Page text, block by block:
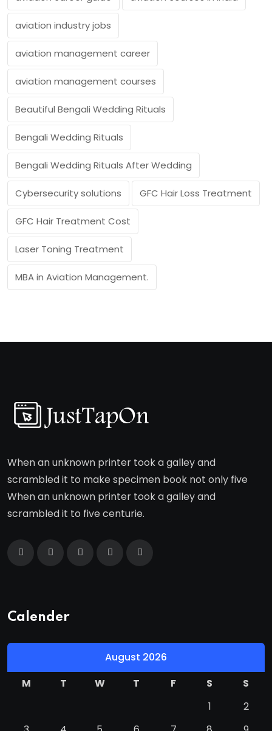
aviation industry jobs
aviation management career
aviation management courses
Beautiful Bengali Wedding Rituals
Bengali Wedding Rituals
Bengali Wedding Rituals After Wedding
Cybersecurity solutions GFC Hair Loss Treatment
GFC Hair Treatment Cost
Laser Toning Treatment
MBA in Aviation Management.
When an unknown printer took a galley and
scrambled it to make specimen book not only five
When an unknown printer took a galley and
scrambled it to five centurie.
Calender
August 2026
M
T W T F S
S
1
2